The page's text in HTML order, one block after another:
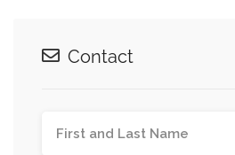
Contact